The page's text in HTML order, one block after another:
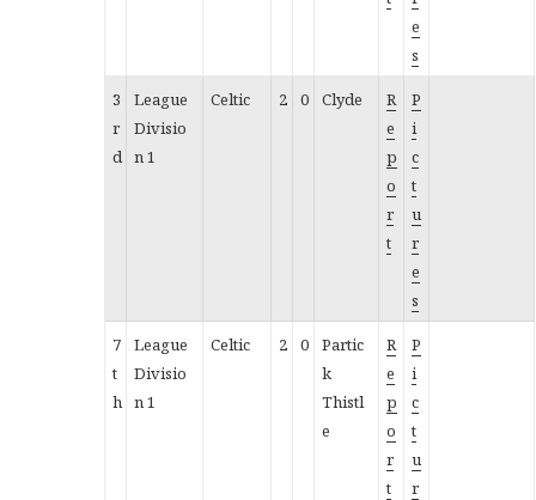
e
s
3
r
d
League
Divisio
n 1
Celtic 2 0 Clyde
R
e
p
o
r
t
P
i
c
t
u
r
e
s
7
t
h
League
Divisio
n 1
Celtic 2 0
Partic
k
Thistl
e
R
e
p
o
r
t
P
i
c
t
u
r